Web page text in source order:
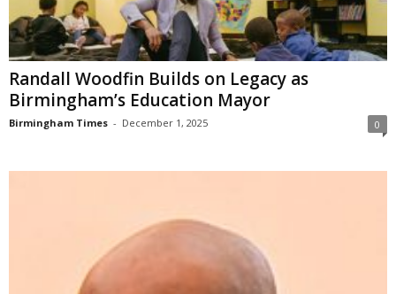
Randall Woodfin Builds on Legacy as
Birmingham’s Education Mayor
Birmingham Times - December 1, 2025 0